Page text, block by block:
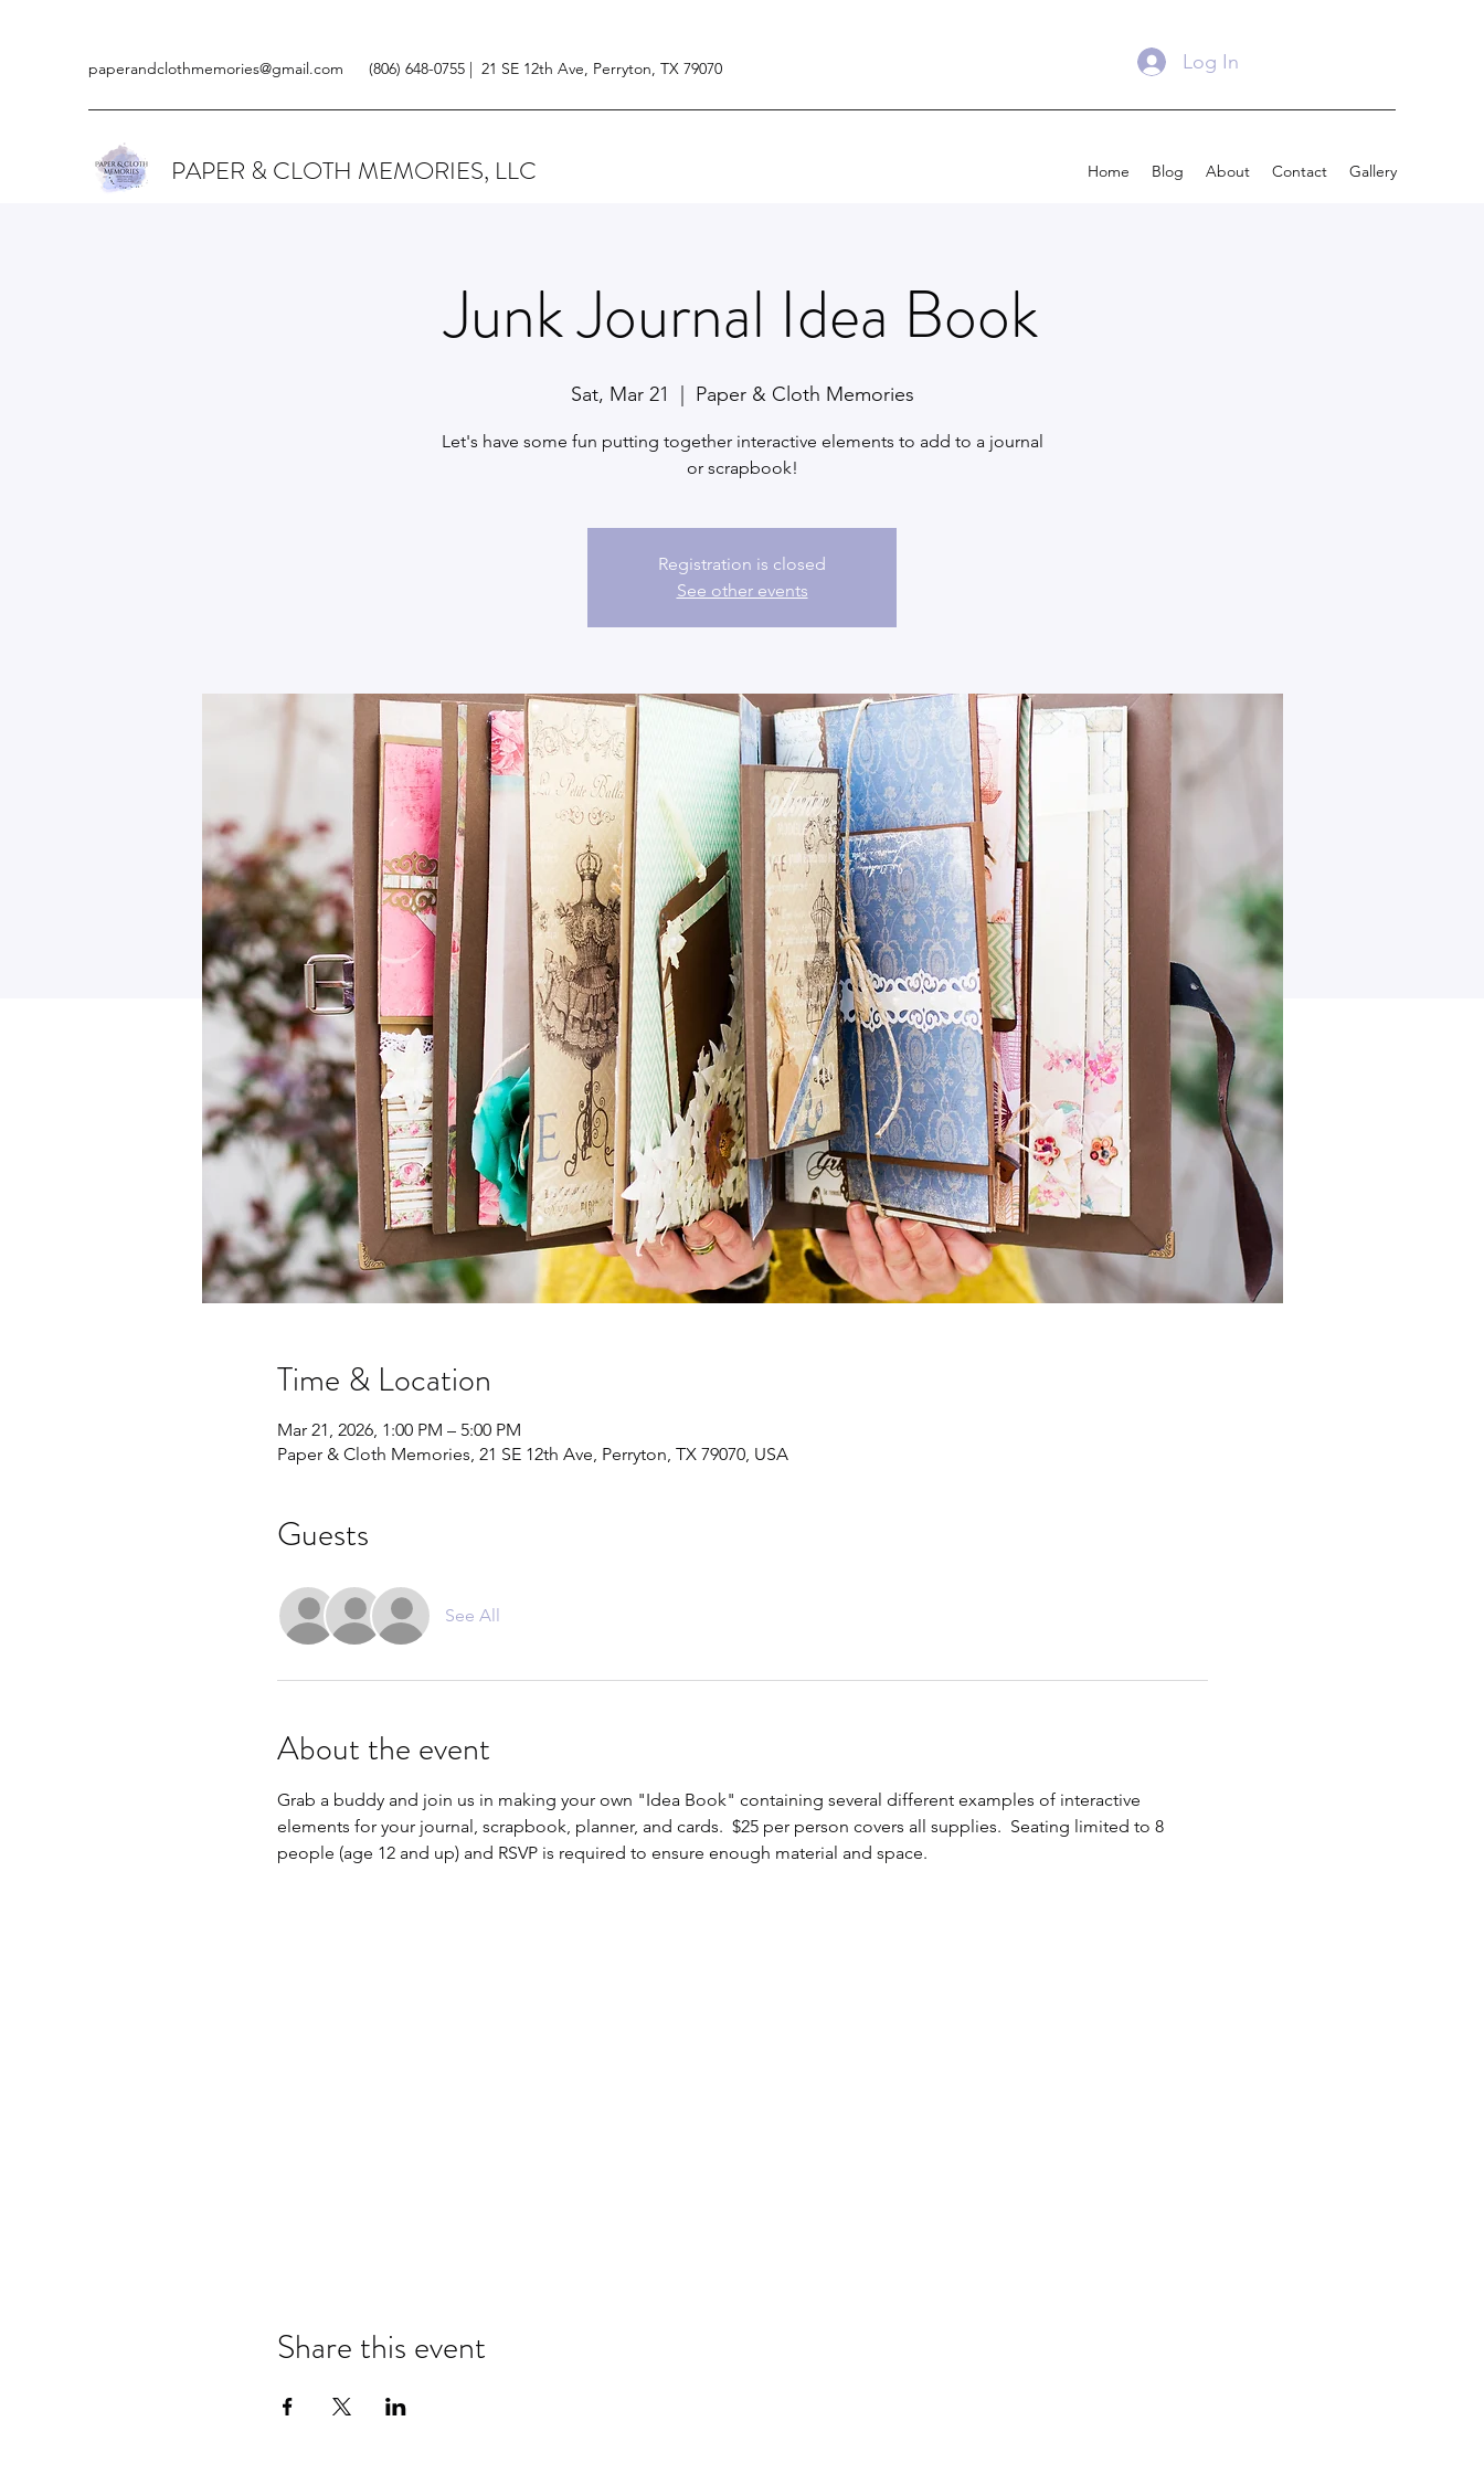
paperandclothmemories@gmail.com (806) 648-0755 | 21 SE 12th Ave, Perryton, TX 79070 Log In
PAPER & CLOTH MEMORIES, LLC Home Blog About Contact Gallery
Junk Journal Idea Book
Sat, Mar 21 Paper & Cloth Memories
Let's have some fun putting together interactive elements to add to a journal
or scrapbook!
Registration is closed
See other events
Time & Location
Mar 21, 2026, 1:00 PM – 5:00 PM
Paper & Cloth Memories, 21 SE 12th Ave, Perryton, TX 79070, USA
Guests
See All
About the event
Grab a buddy and join us in making your own "Idea Book" containing several different examples of interactive
elements for your journal, scrapbook, planner, and cards.  $25 per person covers all supplies.  Seating limited to 8
people (age 12 and up) and RSVP is required to ensure enough material and space.
Share this event